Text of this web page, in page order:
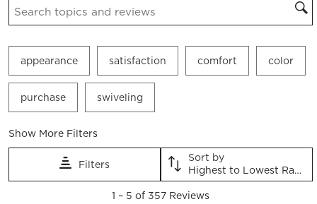
appearance satisfaction comfort color
purchase swiveling
Show More Filters
Filters
Sort by
Highest to Lowest Rating
1 – 5 of 357 Reviews